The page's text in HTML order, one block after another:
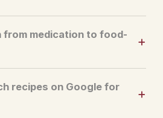
medication to food-
recipes on Google for